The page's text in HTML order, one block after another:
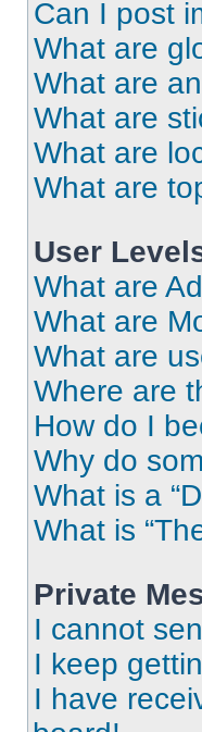
Can I post
What are
What are
What are
What are
What are
User
What are
What are
What are
Where are
How do I
Why do
What is a
What is
Private
I cannot
I keep
I have